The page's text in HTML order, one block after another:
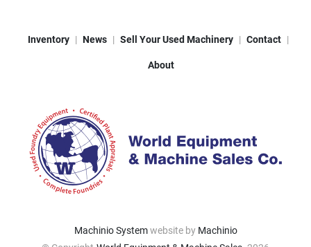
Inventory News Sell Your Used Machinery Contact
About
Machinio Systemwebsite by Machinio